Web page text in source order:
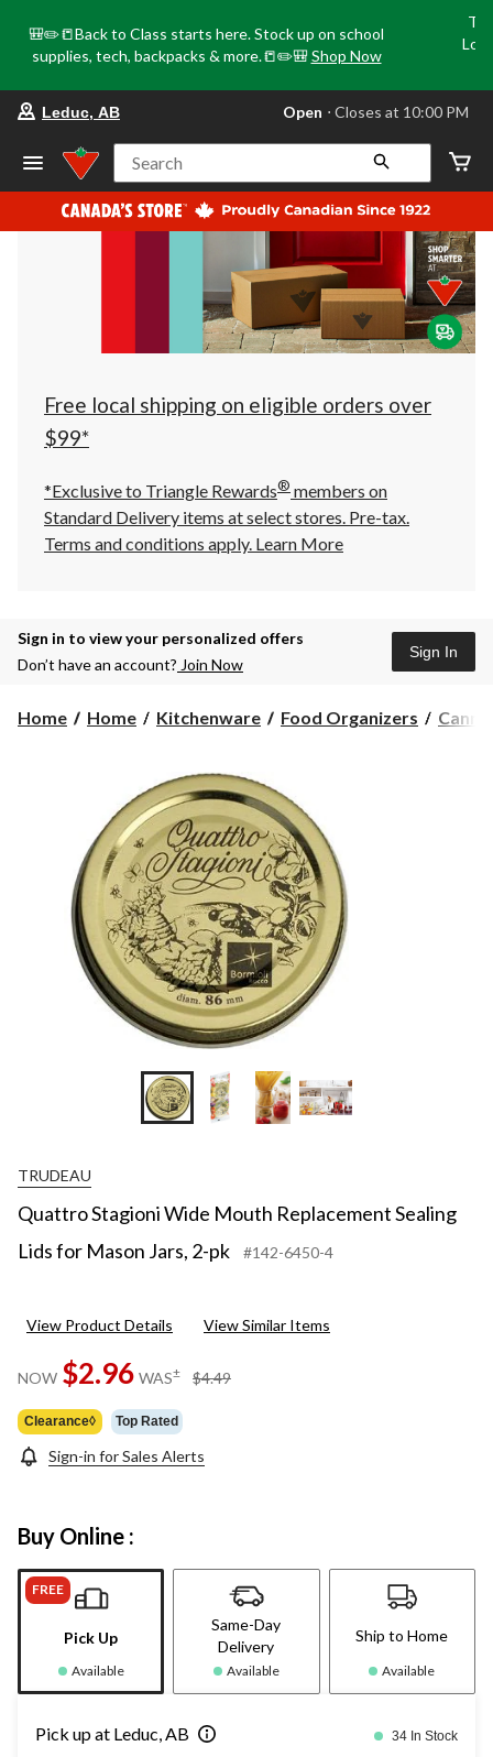
🎒✏️📒Back to Class starts here. Stock up on school
supplies, tech, backpacks & more.📒✏️🎒 Shop Now
store
Leduc,
AB,
currently
Open,
at
at
10:00
click
to
Leduc, AB Open ⋅ Closes at 10:00 PM
Search
Free local shipping on eligible orders over
$99*
*Exclusive to Triangle Rewards® members on
Standard Delivery items at select stores. Pre-tax.
Terms and conditions apply. Learn More
Sign in to view your personalized offers
Don’t have an account? Join Now
Sign In
Home Home Kitchenware Food Organizers
TRUDEAU
Quattro Stagioni Wide Mouth Replacement Sealing
Lids for Mason Jars, 2-pk
#142-6450-4
View Product Details View Similar Items
NOW $2.96 WAS± $4.49
Clearance◊ Top Rated
Sign-in for Sales Alerts
Buy Online :
FREE
Pick Up
Available
Same-Day
Delivery
Available
Ship to Home
Available
Pick up at Leduc, AB 34 In Stock